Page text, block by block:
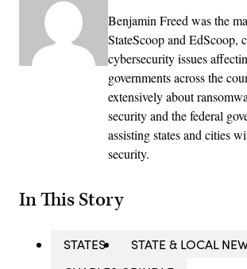
Benjamin Freed was the
StateScoop and EdScoop,
cybersecurity issues
governments across the
extensively about
security and the federal
assisting states and cities
security.
In This Story
STATES
STATE & LOCAL